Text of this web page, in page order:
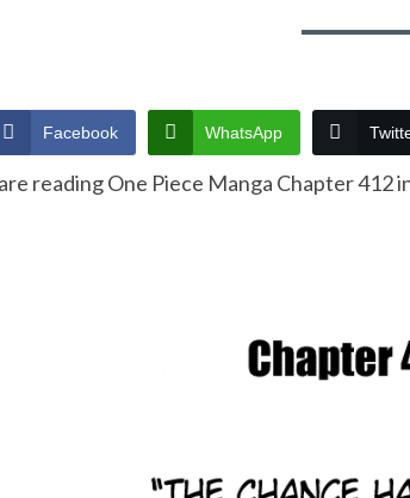
Facebook WhatsApp
reading One Piece Manga Chapter 412